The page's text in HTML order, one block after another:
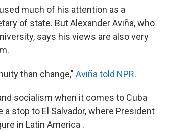
much of his attention as a
of state. But Alexander Aviña, who
says his views are also very
than change," Aviña told NPR.
socialism when it comes to Cuba
stop to El Salvador, where President
in Latin America .